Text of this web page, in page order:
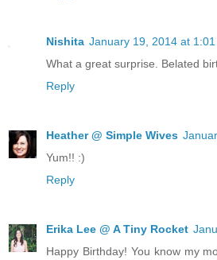
Nishita January 19, 2014 at 1:01
What a great surprise. Belated
Reply
Heather @ Simple Wives
Yum!! :)
Reply
Erika Lee @ A Tiny Rocket
Happy Birthday! You know my